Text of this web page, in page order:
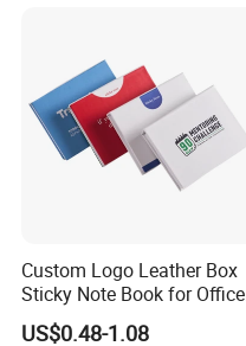
Custom Logo Leather Box
Sticky Note Book for Office
Use Stationery
US$0.48-1.08